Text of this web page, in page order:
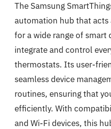
The Samsung
automation hub that acts
for a wide range of smart
integrate and control
thermostats. Its user-
seamless device
routines, ensuring that
efficiently. With
and Wi-Fi devices, this